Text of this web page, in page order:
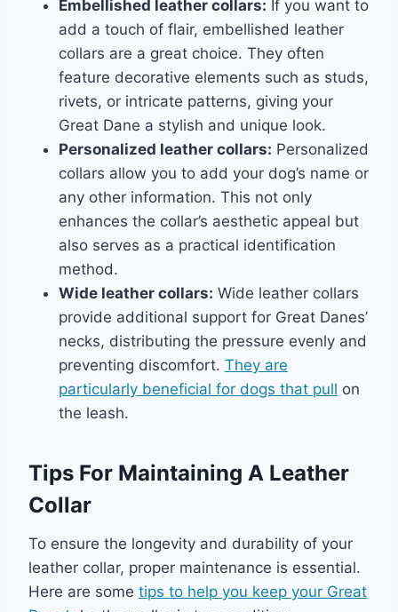
Embellished leather collars: If you want to
add a touch of flair, embellished leather
collars are a great choice. They often
feature decorative elements such as studs,
rivets, or intricate patterns, giving your
Great Dane a stylish and unique look.
Personalized leather collars: Personalized
collars allow you to add your dog’s name or
any other information. This not only
enhances the collar’s aesthetic appeal but
also serves as a practical identification
method.
Wide leather collars: Wide leather collars
provide additional support for Great Danes’
necks, distributing the pressure evenly and
preventing discomfort. They are
particularly beneficial for dogs that pull on
the leash.
Tips For Maintaining A Leather
Collar
To ensure the longevity and durability of your
leather collar, proper maintenance is essential.
Here are some tips to help you keep your Great